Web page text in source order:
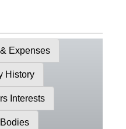
Expenses
History
Interests